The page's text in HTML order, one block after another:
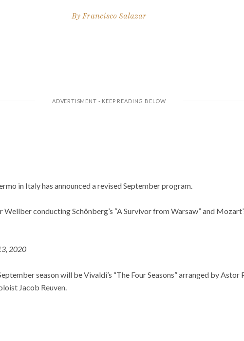
ByFrancisco Salazar
in Italy has announced a revised September program.
conducting Schönberg’s “A Survivor from Warsaw” and
2020
season will be Vivaldi’s “The Four Seasons” arranged by
Jacob Reuven.